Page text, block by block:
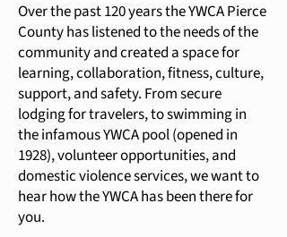
Over the past 120 years the YWCA Pierce
County has listened to the needs of the
community and created a space for
learning, collaboration, fitness, culture,
support, and safety. From secure
lodging for travelers, to swimming in
the infamous YWCA pool (opened in
1928), volunteer opportunities, and
domestic violence services, we want to
hear how the YWCA has been there for
you.